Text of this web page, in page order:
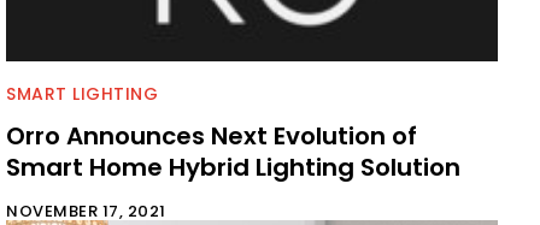
SMART LIGHTING
Orro Announces Next Evolution of
Smart Home Hybrid Lighting Solution
NOVEMBER 17, 2021